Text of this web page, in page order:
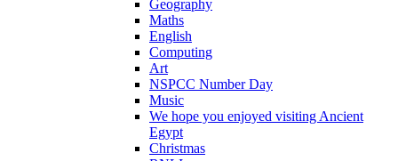
Geography
Maths
English
Computing
Art
NSPCC Number Day
Music
We hope you enjoyed visiting Ancient
Egypt
Christmas